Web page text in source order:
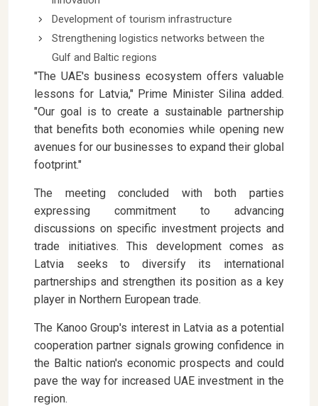
Development of tourism infrastructure
Strengthening logistics networks between the
Gulf and Baltic regions
"The UAE's business ecosystem offers valuable
lessons for Latvia," Prime Minister Silina added.
"Our goal is to create a sustainable partnership
that benefits both economies while opening new
avenues for our businesses to expand their global
footprint."
The meeting concluded with both parties
expressing commitment to advancing
discussions on specific investment projects and
trade initiatives. This development comes as
Latvia seeks to diversify its international
partnerships and strengthen its position as a key
player in Northern European trade.
The Kanoo Group's interest in Latvia as a potential
cooperation partner signals growing confidence in
the Baltic nation's economic prospects and could
pave the way for increased UAE investment in the
region.